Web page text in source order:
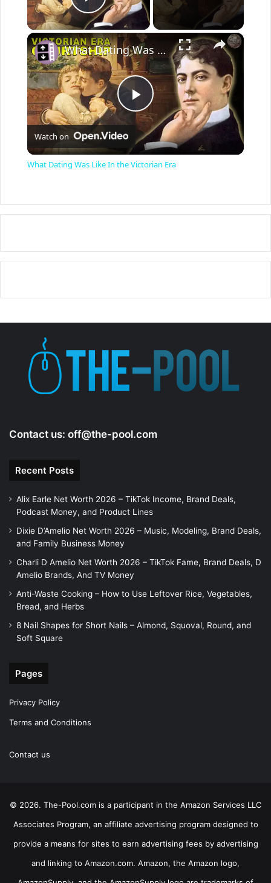
Play Video
×
P
l
y
V
i
e
What Dating Was Like In the Victorian Era
Watch on
What Dating Was Like In the Victorian Era
Contact us: off@the-pool.com
Recent Posts
Alix Earle Net Worth 2026 – TikTok Income, Brand Deals,
Podcast Money, and Product Lines
Dixie D’Amelio Net Worth 2026 – Music, Modeling, Brand Deals,
and Family Business Money
Charli D Amelio Net Worth 2026 – TikTok Fame, Brand Deals, D
Amelio Brands, And TV Money
Anti-Waste Cooking – How to Use Leftover Rice, Vegetables,
Bread, and Herbs
8 Nail Shapes for Short Nails – Almond, Squoval, Round, and
Soft Square
Pages
Privacy Policy
Terms and Conditions
Contact us
© 2026. The-Pool.com is a participant in the Amazon Services LLC
Associates Program, an affiliate advertising program designed to
provide a means for sites to earn advertising fees by advertising
and linking to Amazon.com. Amazon, the Amazon logo,